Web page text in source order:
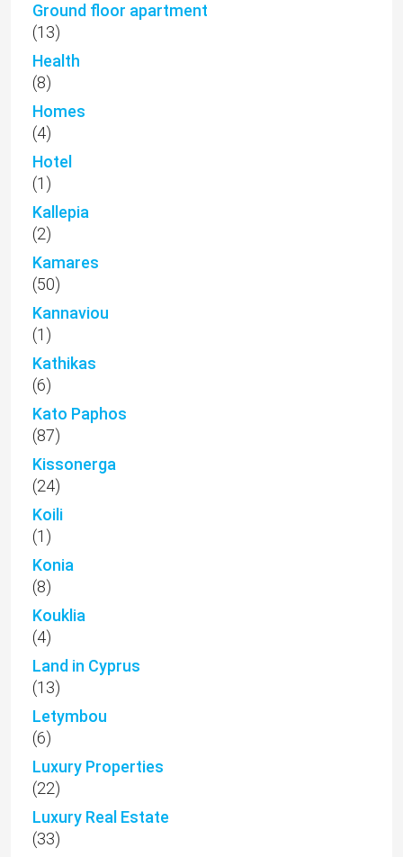
Ground floor apartment
(13)
Health
(8)
Homes
(4)
Hotel
(1)
Kallepia
(2)
Kamares
(50)
Kannaviou
(1)
Kathikas
(6)
Kato Paphos
(87)
Kissonerga
(24)
Koili
(1)
Konia
(8)
Kouklia
(4)
Land in Cyprus
(13)
Letymbou
(6)
Luxury Properties
(22)
Luxury Real Estate
(33)